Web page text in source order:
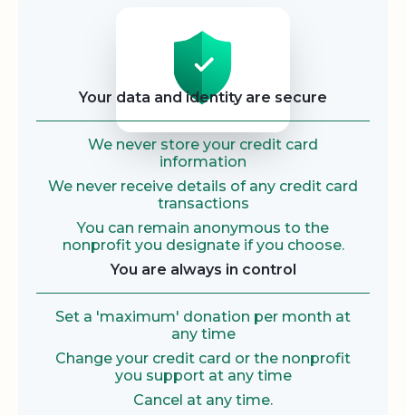
Your data and identity are secure
We never store your credit card
information
We never receive details of any credit card
transactions
You can remain anonymous to the
nonprofit you designate if you choose.
You are always in control
Set a 'maximum' donation per month at
any time
Change your credit card or the nonprofit
you support at any time
Cancel at any time.